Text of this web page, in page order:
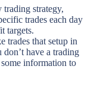
strategy,
trades each day
targets.
trades that setup in
have a trading
information to